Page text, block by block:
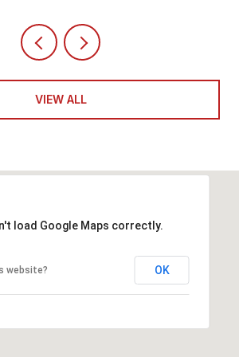
VIEW ALL
load Google Maps correctly.
website? OK